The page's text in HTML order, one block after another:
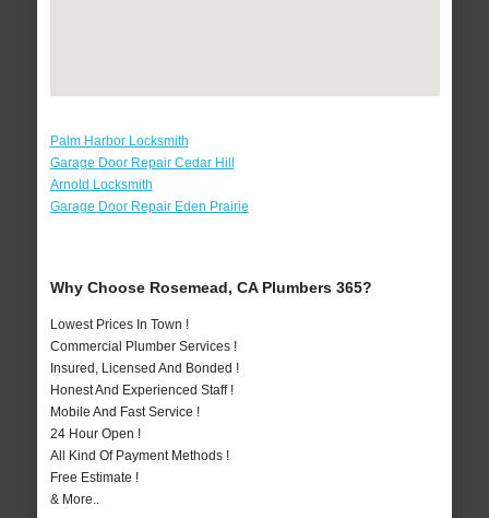
Palm Harbor Locksmith
Garage Door Repair Cedar Hill
Arnold Locksmith
Garage Door Repair Eden Prairie
Why Choose Rosemead, CA Plumbers 365?
Lowest Prices In Town !
Commercial Plumber Services !
Insured, Licensed And Bonded !
Honest And Experienced Staff !
Mobile And Fast Service !
24 Hour Open !
All Kind Of Payment Methods !
Free Estimate !
& More..